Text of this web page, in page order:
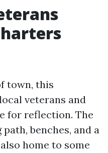
town, this
veterans and
for reflection. The
benches, and a
home to some